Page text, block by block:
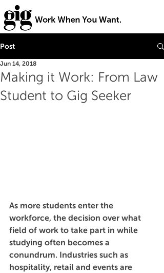
Post
Making it Work: From Law
Student to Gig Seeker
Jun 14, 2018
As more students enter the
workforce, the decision over what
field of work to take part in while
studying often becomes a
conundrum. Industries such as
hospitality, retail and events are